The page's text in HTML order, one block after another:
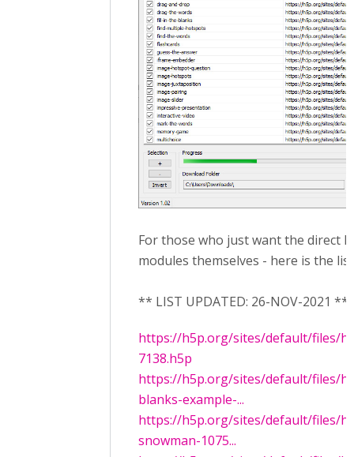
For those who just want the direct
modules themselves - here is the
** LIST UPDATED: 26-NOV-2021 **
https://h5p.org/sites/default/files/
7138.h5p
https://h5p.org/sites/default/files/
blanks-example-...
https://h5p.org/sites/default/files/
snowman-1075...